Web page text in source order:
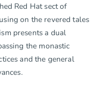
Red Hat sect of
on the revered tales
presents a dual
the monastic
and the general